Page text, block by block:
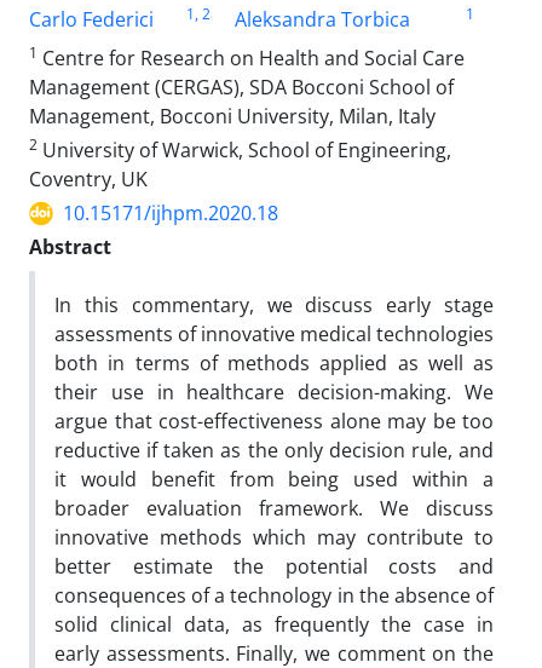
Carlo Federici
1, 2 Aleksandra Torbica
1
1 Centre for Research on Health and Social Care
Management (CERGAS), SDA Bocconi School of
Management, Bocconi University, Milan, Italy
2 University of Warwick, School of Engineering,
Coventry, UK
10.15171/ijhpm.2020.18
Abstract
In this commentary, we discuss early stage
assessments of innovative medical technologies
both in terms of methods applied as well as
their use in healthcare decision-making. We
argue that cost-effectiveness alone may be too
reductive if taken as the only decision rule, and
it would benefit from being used within a
broader evaluation framework. We discuss
innovative methods which may contribute to
better estimate the potential costs and
consequences of a technology in the absence of
solid clinical data, as frequently the case in
early assessments. Finally, we comment on the